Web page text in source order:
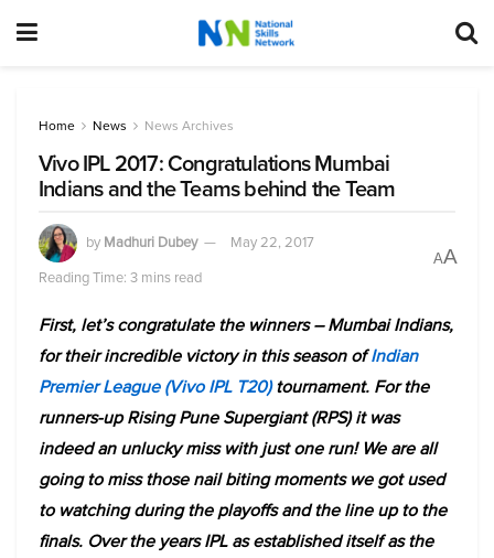
Home News News Archives
Vivo IPL 2017: Congratulations Mumbai
Indians and the Teams behind the Team
by Madhuri Dubey
May 22, 2017
Reading Time: 3 mins read
AA
First, let’s congratulate the winners – Mumbai Indians,
for their incredible victory in this season ofIndian
Premier League (Vivo IPL T20)tournament. For the
runners-up Rising Pune Supergiant (RPS) it was
indeed an unlucky miss with just one run! We are all
going to miss those nail biting moments we got used
to watching during the playoffs and the line up to the
finals. Over the years IPL as established itself as the